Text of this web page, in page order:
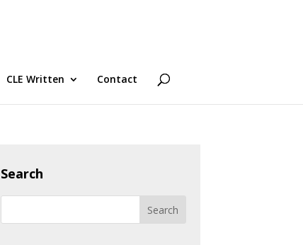
CLE Written Contact
Search